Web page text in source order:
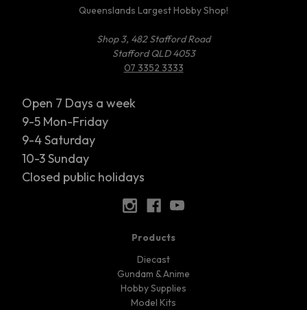
Queenslands Largest Hobby Shop!
Shop 3, 482 Stafford Road
Stafford QLD 4053
07 3352 3333
Open 7 Days a week
9-5 Mon-Friday
9-4 Saturday
10-3 Sunday
Closed public holidays
Products
Diecast
Gundam & Anime
Hobby Supplies
Model Kits